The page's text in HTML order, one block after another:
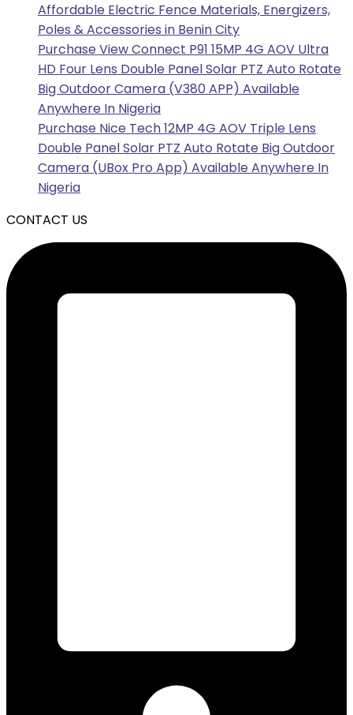
Affordable Electric Fence Materials, Energizers,
Poles & Accessories in Benin City
Purchase View Connect P91 15MP 4G AOV Ultra
HD Four Lens Double Panel Solar PTZ Auto Rotate
Big Outdoor Camera (V380 APP) Available
Anywhere In Nigeria
Purchase Nice Tech 12MP 4G AOV Triple Lens
Double Panel Solar PTZ Auto Rotate Big Outdoor
Camera (UBox Pro App) Available Anywhere In
Nigeria
CONTACT US